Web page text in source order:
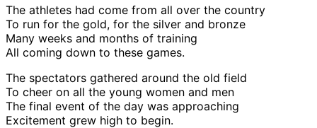
The athletes had come from all over the country
To run for the gold, for the silver and bronze
Many weeks and months of training
All coming down to these games.
The spectators gathered around the old field
To cheer on all the young women and men
The final event of the day was approaching
Excitement grew high to begin.